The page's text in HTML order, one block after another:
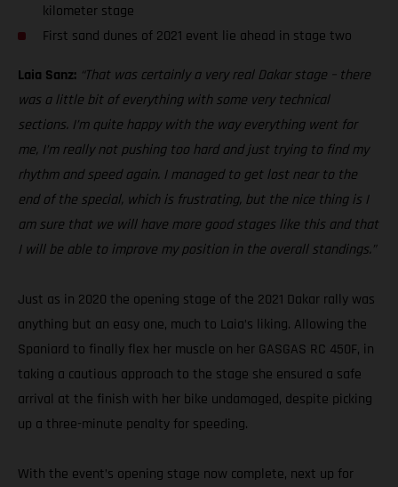
kilometer stage
First sand dunes of 2021 event lie ahead in stage two
Laia Sanz: “That was certainly a very real Dakar stage – there
was a little bit of everything with some very technical
sections. I’m quite happy with the way everything went for
me, I’m really not pushing too hard and just trying to find my
rhythm and speed again. I managed to get lost near to the
end of the special, which is frustrating, but the nice thing is I
am sure that we will have more good stages like this and that
I will be able to improve my position in the overall standings.”
Just as in 2020 the opening stage of the 2021 Dakar rally was
anything but an easy one, much to Laia’s liking. Allowing the
Spaniard to finally flex her muscle on her GASGAS RC 450F, in
taking a cautious approach to the stage she ensured a safe
arrival at the finish with her bike undamaged, despite picking
up a three-minute penalty for speeding.
With the event’s opening stage now complete, next up for